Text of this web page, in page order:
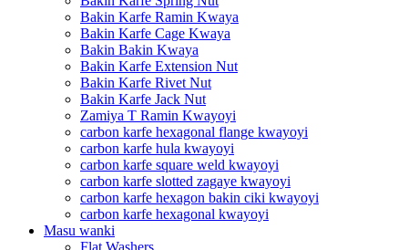
Bakin Karfe Ramin Kwaya
Bakin Karfe Cage Kwaya
Bakin Bakin Kwaya
Bakin Karfe Extension Nut
Bakin Karfe Rivet Nut
Bakin Karfe Jack Nut
Zamiya T Ramin Kwayoyi
carbon karfe hexagonal flange kwayoyi
carbon karfe hula kwayoyi
carbon karfe square weld kwayoyi
carbon karfe slotted zagaye kwayoyi
carbon karfe hexagon bakin ciki kwayoyi
carbon karfe hexagonal kwayoyi
Masu wanki